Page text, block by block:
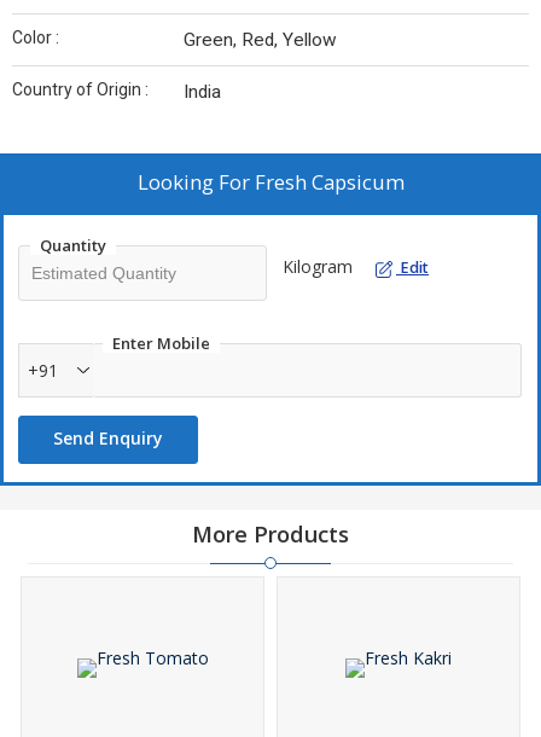
Color : Green, Red, Yellow
Country of Origin : India
Looking For Fresh Capsicum
Quantity
Kilogram Edit
Enter Mobile
+91
Send Enquiry
More Products